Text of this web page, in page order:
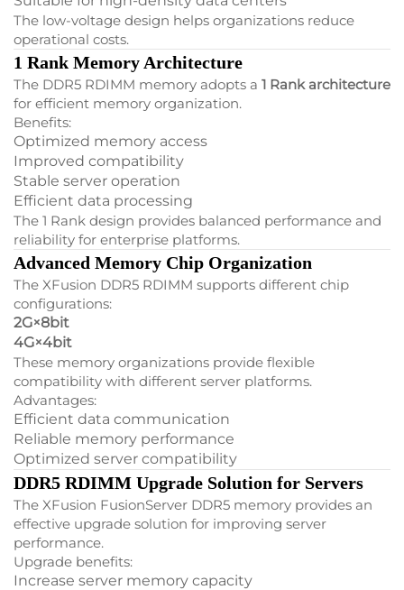
The low-voltage design helps organizations reduce
operational costs.
1 Rank Memory Architecture
The DDR5 RDIMM memory adopts a 1 Rank architecture
for efficient memory organization.
Benefits:
Optimized memory access
Improved compatibility
Stable server operation
Efficient data processing
The 1 Rank design provides balanced performance and
reliability for enterprise platforms.
Advanced Memory Chip Organization
The XFusion DDR5 RDIMM supports different chip
configurations:
2G×8bit
4G×4bit
These memory organizations provide flexible
compatibility with different server platforms.
Advantages:
Efficient data communication
Reliable memory performance
Optimized server compatibility
DDR5 RDIMM Upgrade Solution for Servers
The XFusion FusionServer DDR5 memory provides an
effective upgrade solution for improving server
performance.
Upgrade benefits:
Increase server memory capacity